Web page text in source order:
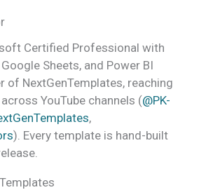
Certified Professional with
Sheets, and Power BI
of NextGenTemplates, reaching
YouTube channels (@PK-
,
). Every template is hand-built